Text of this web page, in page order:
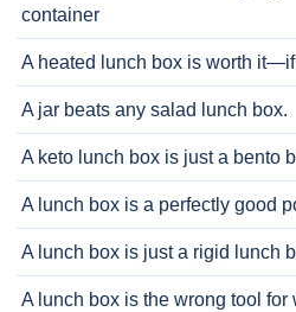
container
A heated lunch box is worth
A jar beats any salad lunch box.
A keto lunch box is just a bento
A lunch box is a perfectly good
A lunch box is just a rigid lunch
A lunch box is the wrong tool for